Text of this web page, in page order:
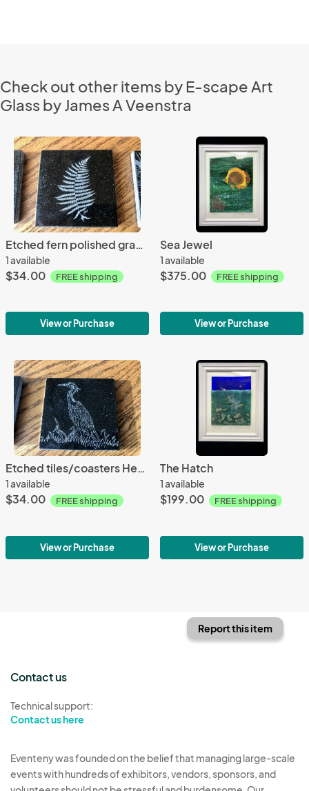
Check out other items by E-scape Art
Glass by James A Veenstra
Etched fern polished granite drink coaster/tile
1 available
$34.00 FREE shipping
View or Purchase
Sea Jewel
1 available
$375.00 FREE shipping
View or Purchase
Etched tiles/coasters Heron
1 available
$34.00 FREE shipping
View or Purchase
The Hatch
1 available
$199.00 FREE shipping
View or Purchase
Report this item
Contact us
Technical support:
Contact us here
Eventeny was founded on the belief that managing large-scale
events with hundreds of exhibitors, vendors, sponsors, and